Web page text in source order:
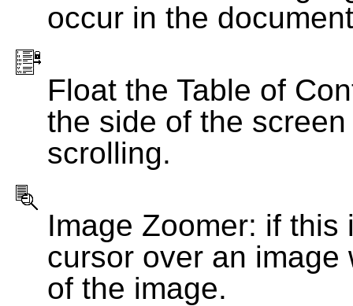
occur in the
Float the Table of
the side of the
scrolling.
Image Zoomer: if
cursor over an
of the image.